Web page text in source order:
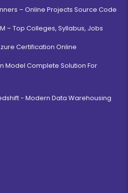
– Online Projects Source Code
– Top Colleges, Syllabus, Jobs
Certification Online
Model Complete Solution For
- Modern Data Warehousing